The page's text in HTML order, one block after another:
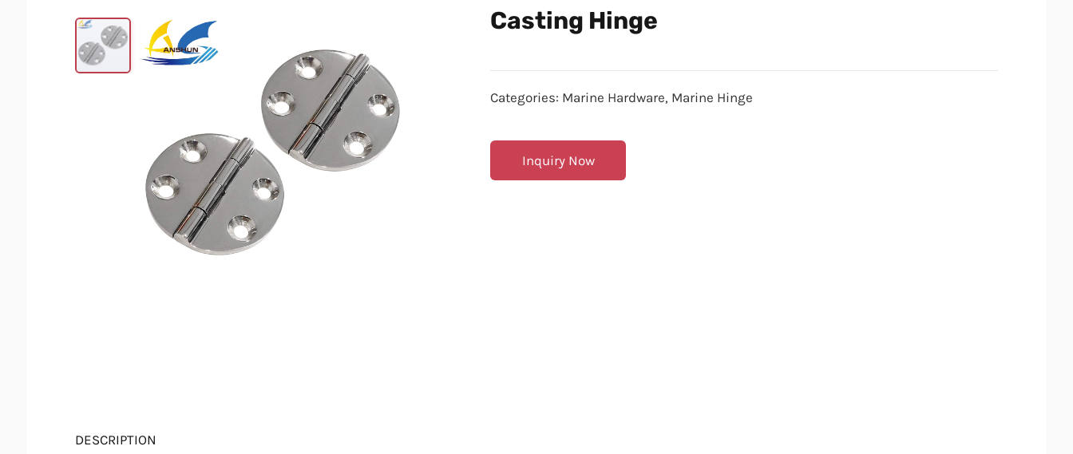
Casting Hinge
Categories: Marine Hardware, Marine Hinge
Inquiry Now
DESCRIPTION